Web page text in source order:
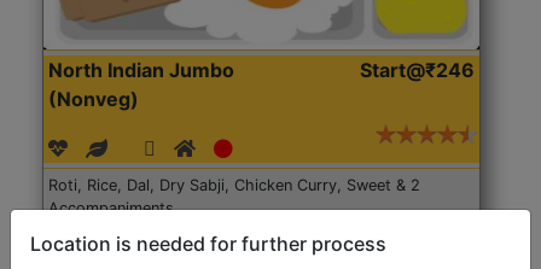
North Indian Jumbo
(Nonveg)
Start@₹246
Roti, Rice, Dal, Dry Sabji, Chicken Curry, Sweet & 2
Accompaniments
Get Started
Location is needed for further process